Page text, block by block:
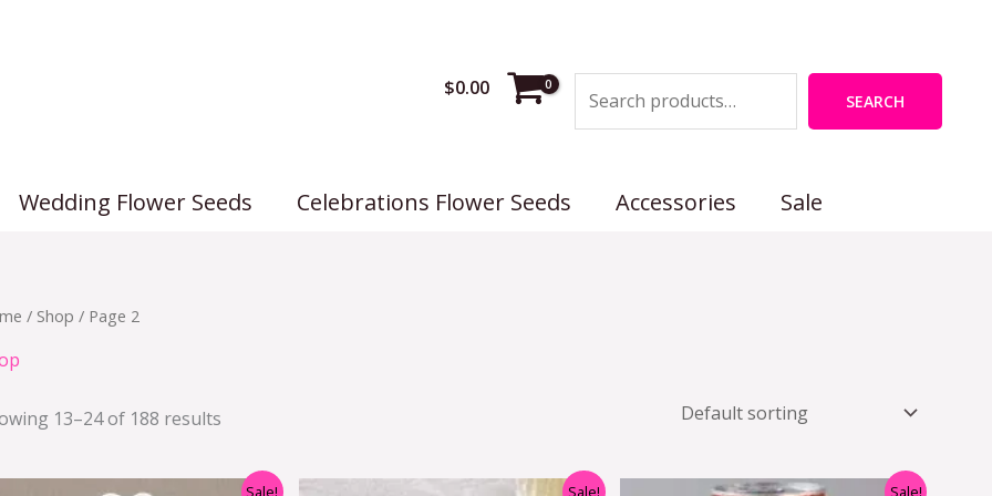
$0.00
SEARCH
Wedding Flower Seeds Celebrations Flower Seeds Accessories Sale
/ Shop / Page 2
13–24 of 188 results
Sale! Sale!
Current
Sale!
OriginalCurrent